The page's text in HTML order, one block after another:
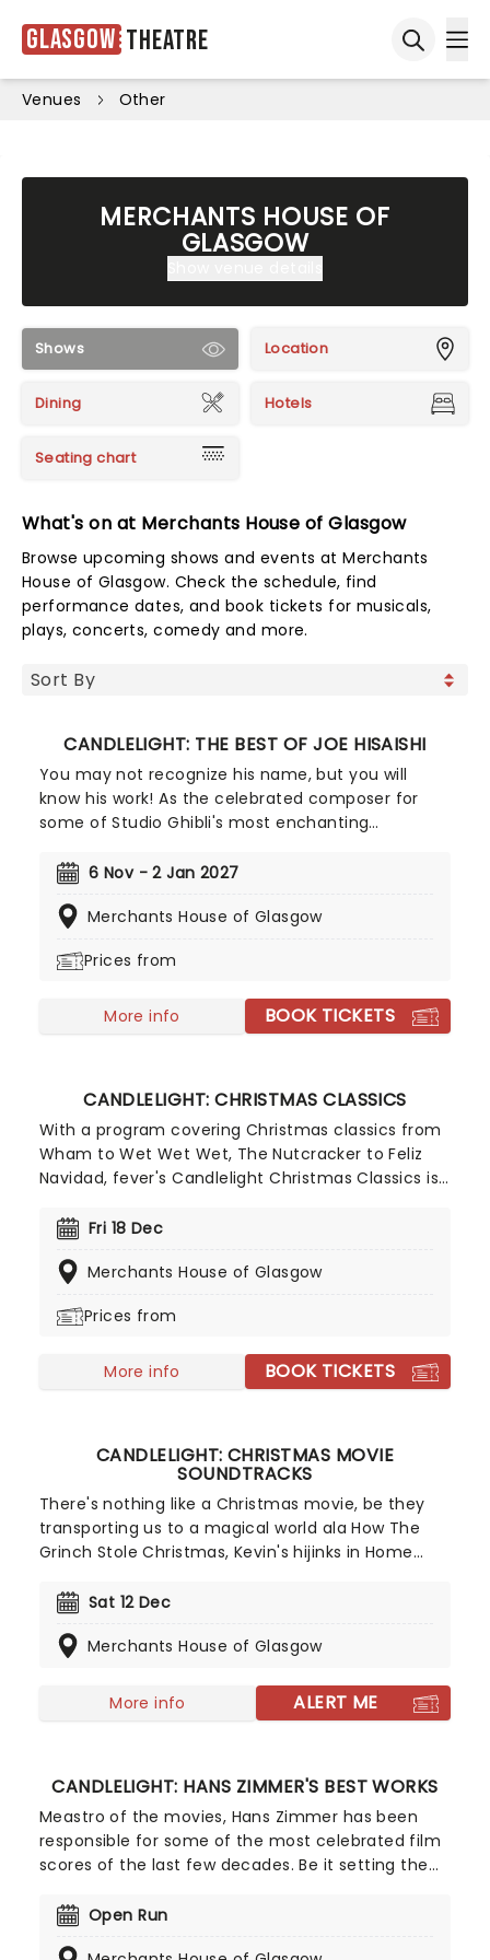
Glasgow Theatre
Venues Other
MERCHANTS HOUSE OF
GLASGOW
Shows Location
Dining Hotels
Seating chart
What's on at Merchants House of Glasgow
Browse upcoming shows and events at Merchants
House of Glasgow. Check the schedule, find
performance dates, and book tickets for musicals,
plays, concerts, comedy and more.
CANDLELIGHT: THE BEST OF JOE HISAISHI
You may not recognize his name, but you will
know his work! As the celebrated composer for
some of Studio Ghibli's most enchanting
soundtrack using a fusion of European classical,
minimalist music to conjure up the wonderful
more, creating a nostalgic and whimsical sound.
a raft of Hisaishi's best works for Ghibli, played by
an accomplished string quartet.
6 Nov - 2 Jan 2027
Merchants House of Glasgow
Prices from
More info BOOK TICKETS
CANDLELIGHT: CHRISTMAS CLASSICS
With a program covering Christmas classics from
Wham to Wet Wet Wet, The Nutcracker to Feliz
Navidad, fever's Candlelight Christmas Classics is
So take a break from the dreaded Christmas
an evening of musical merriment in a venue
factory!
Fri 18 Dec
Merchants House of Glasgow
Prices from
More info BOOK TICKETS
CANDLELIGHT: CHRISTMAS MOVIE
SOUNDTRACKS
There's nothing like a Christmas movie, be they
transporting us to a magical world ala How The
Grinch Stole Christmas, Kevin's hijinks in Home
Actually, these heartwarming tales always make
friends at fever have collated all the best
by the finest ensemble while surrounded by
hundreds of candles. It's simply a must for your
Sat 12 Dec
Merchants House of Glasgow
More info ALERT ME
CANDLELIGHT: HANS ZIMMER'S BEST WORKS
Meastro of the movies, Hans Zimmer has been
responsible for some of the most celebrated film
scores of the last few decades. Be it setting the
his latest foe, zooming into space with Interstellar,
Open Run